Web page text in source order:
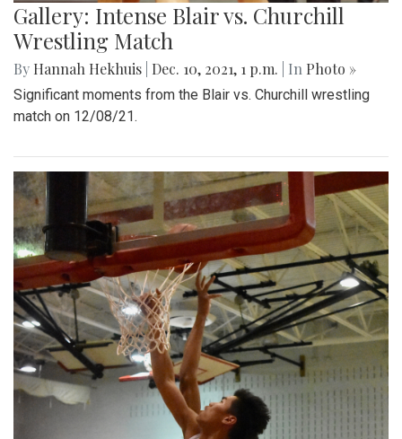
Gallery: Intense Blair vs. Churchill
Wrestling Match
By Hannah Hekhuis Dec. 10, 2021, 1 p.m. | In Photo »
Significant moments from the Blair vs. Churchill wrestling
match on 12/08/21.